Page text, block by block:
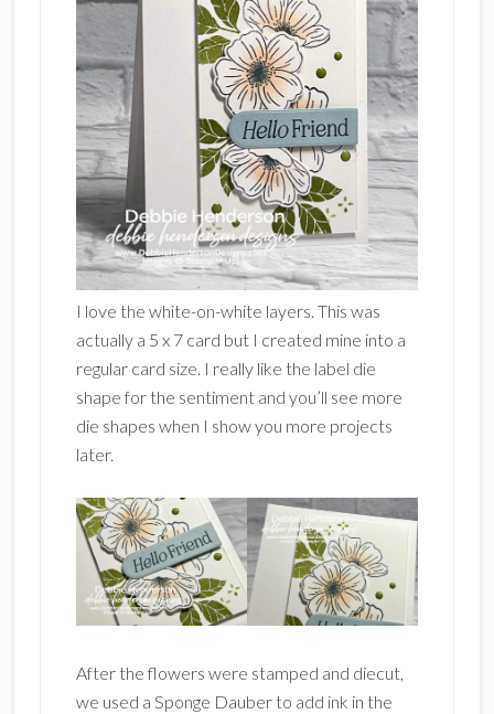
I love the white-on-white layers. This was
actually a 5 x 7 card but I created mine into a
regular card size. I really like the label die
shape for the sentiment and you’ll see more
die shapes when I show you more projects
later.
After the flowers were stamped and diecut,
we used a Sponge Dauber to add ink in the